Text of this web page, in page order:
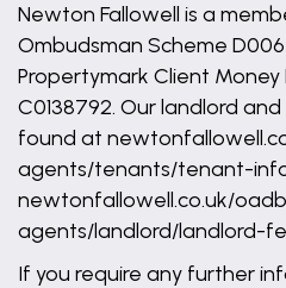
Newton Fallowell is a
Ombudsman Scheme
Propertymark Client
C0138792. Our landlord
found at
agents/tenants/tenant-
newtonfallowell.co.uk/
agents/landlord/landlord-
If you require any further